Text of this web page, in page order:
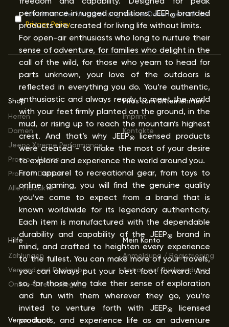
performance in rugged conditions. JEEP®branded
products are created for living life without limits.
For open-air enthusiasts who long to nurture their
sense of adventure, for families who delight in the
call of the wild, for those who yearn to head for
parts unknown, your love of the outdoors is
reflected in everything you do. You’re authentic,
enthusiastic and always ready to meet the world
with your feet firmly planted on the ground, in the
mud, or rising up to reach the mountain’s highest
crest. And that’s why JEEP® licensed products
were created - to make the most of your desire
to explore and experience the world around you.
From apparel to recreational gear, from toys to
online gaming, you will find the genuine quality
you’ve come to expect from a brand that is
known worldwide for its legendary authenticity.
Each item is manufactured with the dependable
durability and capability of the JEEP® brand in
mind, and crafted to heighten every experience
to the fullest. You can make more of your travels,
you can always put your best foot forward. And
so, for those who take their sense of exploration
and fun with them wherever they go, you’re
invited to venture forth with JEEP®
licensed
products, and experience life as an adventure
Ich bin mit der Verarbeitung meiner Daten gemäß der
Privacy Policy
Shop
Herren
Damen
Jeep® Xtreme Performance
Promo - Herren
Promo - Damen
Alle Produkte
Infos zum Unternehmen
Imprint
Kontakte
Hilfe
Zahlungen
Versand und Rückgabe
Online-Streitbeilegung
Mein Konto
Anmeldung / Registrierung
Antrag auf Rücksendung
Versandland